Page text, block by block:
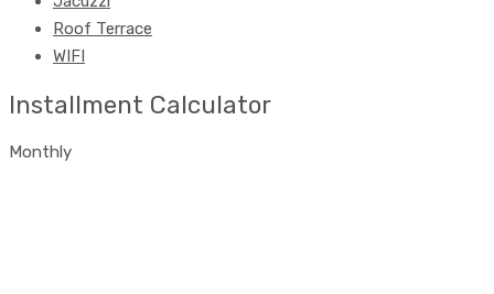
Roof Terrace
WIFI
Installment Calculator
Monthly